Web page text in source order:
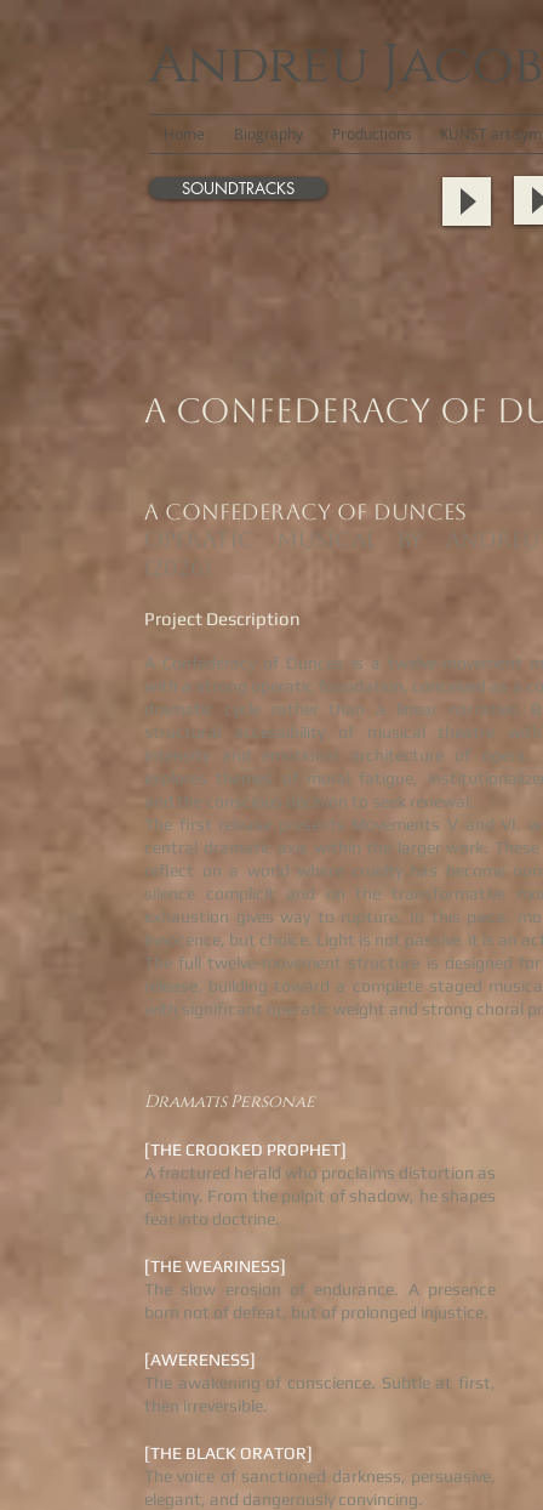
Andreu Jacob
Home Biography Productions KUNST art
SOUNDTRACKS
A Confederacy of
​A Confederacy of Dunces
Operatic Musical by
(2026)
Project Description
A Confederacy of Dunces is a twelve-movement
with a strong operatic foundation, conceived as a
dramatic cycle rather than a linear narrative.
structural accessibility of musical theatre
intensity and emotional architecture of opera,
explores themes of moral fatigue,
and the conscious decision to seek renewal.
The first release presents Movements V and VI,
central dramatic axis within the larger work. These
reflect on a world where cruelty has become
silence complicit and on the transformative
exhaustion gives way to rupture. In this piece,
innocence, but choice. Light is not passive it is an
The full twelve-movement structure is designed for
release, building toward a complete staged
with significant operatic weight and strong choral
Dramatis Personae
[THE CROOKED PROPHET]
A fractured herald who proclaims distortion as
destiny. From the pulpit of shadow, he shapes
fear into doctrine.
[THE WEARINESS]
The slow erosion of endurance. A presence
born not of defeat, but of prolonged injustice.
[AWERENESS]
The awakening of conscience. Subtle at first,
then irreversible.
[THE BLACK ORATOR]
The voice of sanctioned darkness, persuasive,
elegant, and dangerously convincing.